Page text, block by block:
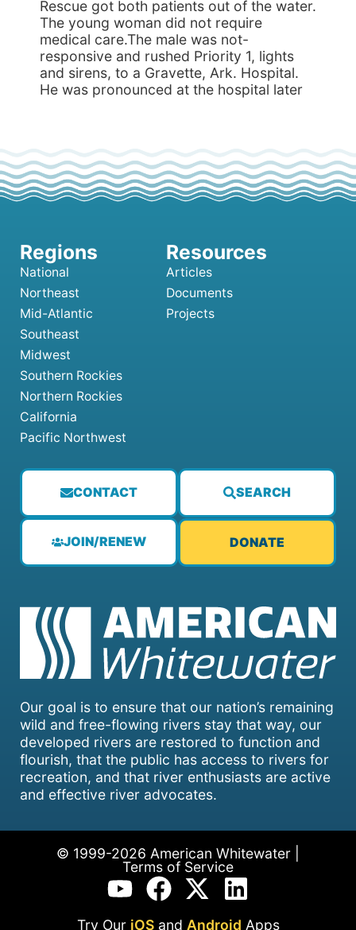
Rescue got both patients out of the water.
The young woman did not require
medical care.The male was not-
responsive and rushed Priority 1, lights
and sirens, to a Gravette, Ark. Hospital.
He was pronounced at the hospital later
Our goal is to ensure that our nation’s remaining
wild and free-flowing rivers stay that way, our
developed rivers are restored to function and
flourish, that the public has access to rivers for
recreation, and that river enthusiasts are active
and effective river advocates.
CONTACT SEARCH
JOIN/RENEW DONATE
National
Northeast
Mid-Atlantic
Southeast
Midwest
Southern Rockies
Northern Rockies
California
Pacific Northwest
Articles
Documents
Projects
© 1999-2026 American Whitewater |
Terms of Service
Try Our iOSand Android Apps